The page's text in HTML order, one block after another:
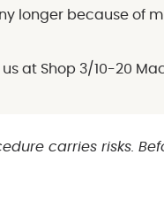
longer because of
at Shop 3/10-20
carries risks.